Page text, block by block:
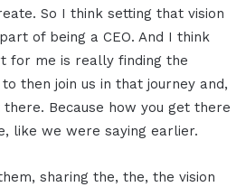
So I think setting that vision
of being a CEO. And I think
for me is really finding the
then join us in that journey and,
Because how you get there
like we were saying earlier.
sharing the, the, the vision